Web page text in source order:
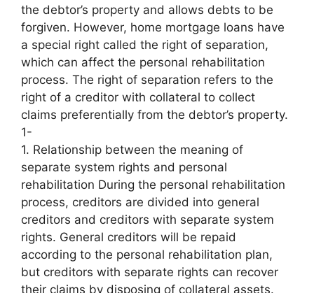
the debtor’s property and allows debts to be
forgiven. However, home mortgage loans have
a special right called the right of separation,
which can affect the personal rehabilitation
process. The right of separation refers to the
right of a creditor with collateral to collect
claims preferentially from the debtor’s property.
1-
1. Relationship between the meaning of
separate system rights and personal
rehabilitation During the personal rehabilitation
process, creditors are divided into general
creditors and creditors with separate system
rights. General creditors will be repaid
according to the personal rehabilitation plan,
but creditors with separate rights can recover
their claims by disposing of collateral assets.